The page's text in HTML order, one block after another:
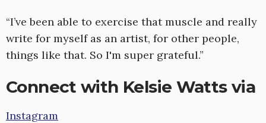
“I’ve been able to exercise that muscle and really
write for myself as an artist, for other people,
things like that. So I'm super grateful.”
Connect with Kelsie Watts via
Instagram